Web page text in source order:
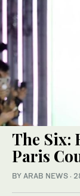
The Six:
Paris
BY ARAB NEWS ·